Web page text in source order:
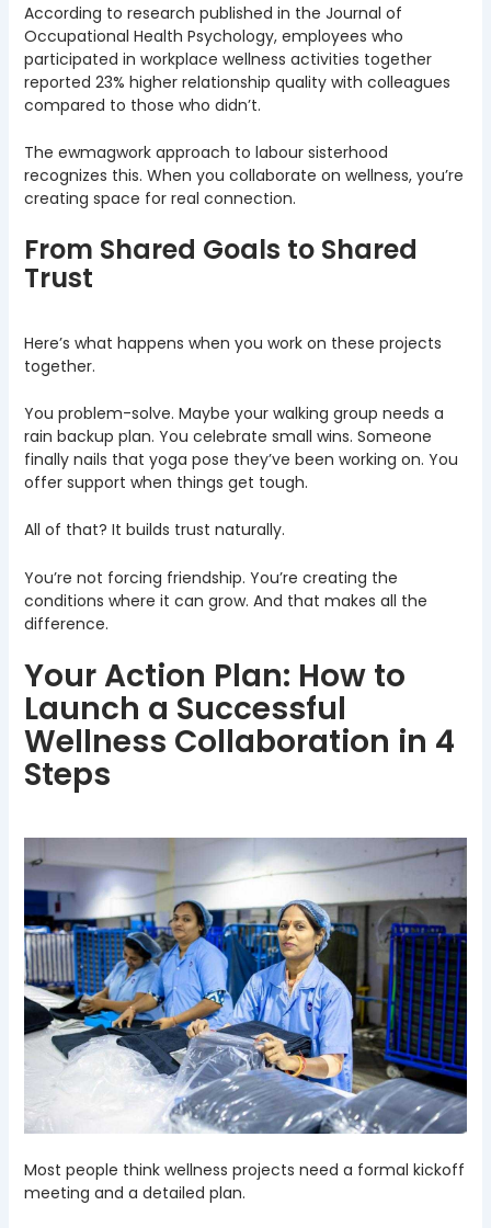
According to research published in the Journal of
Occupational Health Psychology, employees who
participated in workplace wellness activities together
reported 23% higher relationship quality with colleagues
compared to those who didn’t.
The ewmagwork approach to labour sisterhood
recognizes this. When you collaborate on wellness, you’re
creating space for real connection.
From Shared Goals to Shared
Trust
Here’s what happens when you work on these projects
together.
You problem-solve. Maybe your walking group needs a
rain backup plan. You celebrate small wins. Someone
finally nails that yoga pose they’ve been working on. You
offer support when things get tough.
All of that? It builds trust naturally.
You’re not forcing friendship. You’re creating the
conditions where it can grow. And that makes all the
difference.
Your Action Plan: How to
Launch a Successful
Wellness Collaboration in 4
Steps
Most people think wellness projects need a formal kickoff
meeting and a detailed plan.